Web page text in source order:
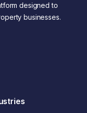
designed to
businesses.